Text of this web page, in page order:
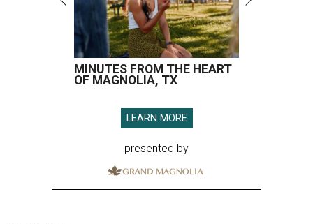
MINUTES FROM THE HEART
OF MAGNOLIA, TX
LEARN MORE
presented by